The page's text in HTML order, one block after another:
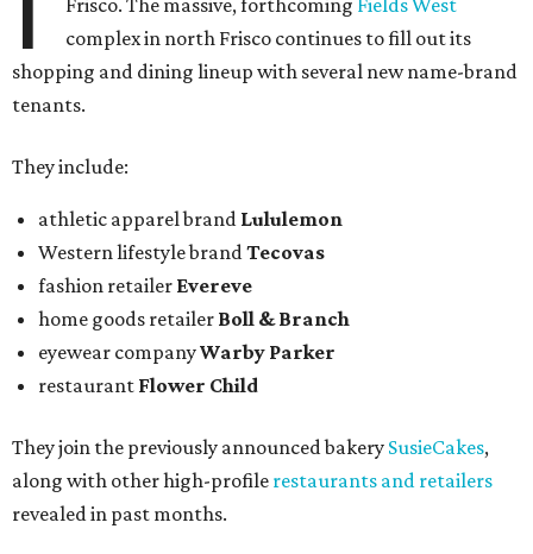
Frisco. The massive, forthcoming Fields West
complex in north Frisco continues to fill out its
shopping and dining lineup with several new name-brand
tenants.
They include:
athletic apparel brand Lululemon
Western lifestyle brandTecovas
fashion retailer Evereve
home goods retailer Boll & Branch
eyewear companyWarby Parker
restaurant Flower Child
They join the previously announced bakery SusieCakes,
along with other high-profile restaurants and retailers
revealed in past months.